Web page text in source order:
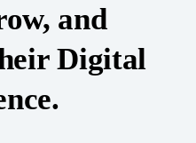
and
Digital